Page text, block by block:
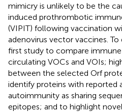
mimicry is unlikely to be the
induced prothrombotic
(VIPIT) following vaccination
adenovirus vector vaccines.
first study to compare
circulating VOCs and VOIs;
between the selected Orf
identify proteins with reported
autoimmunity as sharing
epitopes; and to highlight